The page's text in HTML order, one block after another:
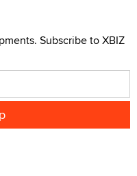
Subscribe to XBIZ